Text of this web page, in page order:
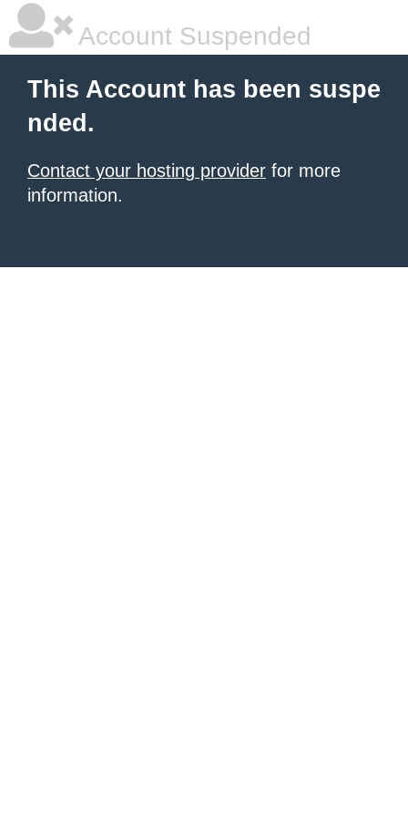
Account Suspended
This Account has been suspe
nded.
Contact your hosting provider for more
information.